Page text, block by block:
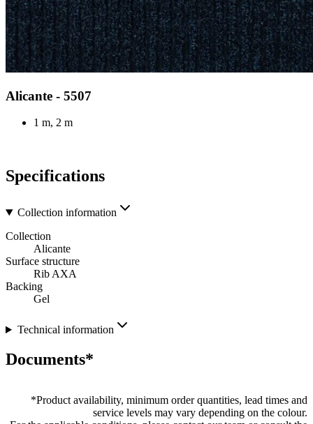
Alicante - 5507
1 m, 2 m
Specifications
Collection information
Collection
Alicante
Surface structure
Rib AXA
Backing
Gel
Technical information
Documents*
*Product availability, minimum order quantities, lead times and
service levels may vary depending on the colour.